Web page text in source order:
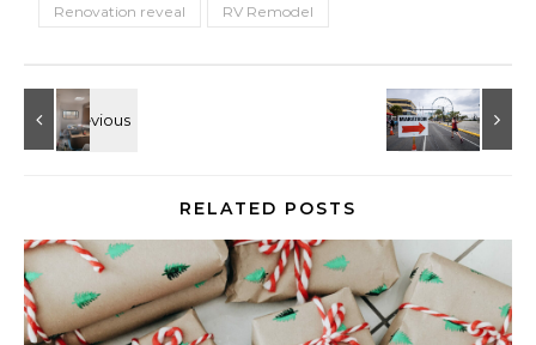
Renovation reveal
RV Remodel
RELATED POSTS